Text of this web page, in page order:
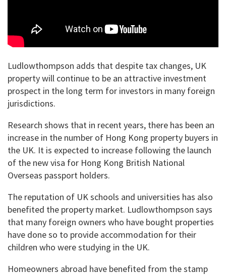
Ludlowthompson adds that despite tax changes, UK
property will continue to be an attractive investment
prospect in the long term for investors in many foreign
jurisdictions.
Research shows that in recent years, there has been an
increase in the number of Hong Kong property buyers in
the UK. It is expected to increase following the launch
of the new visa for Hong Kong British National
Overseas passport holders.
The reputation of UK schools and universities has also
benefited the property market. Ludlowthompson says
that many foreign owners who have bought properties
have done so to provide accommodation for their
children who were studying in the UK.
Homeowners abroad have benefited from the stamp